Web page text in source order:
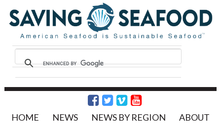
HOME NEWS NEWS BY REGION ABOUT